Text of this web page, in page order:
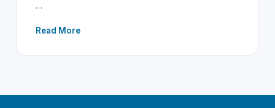
…
Read More